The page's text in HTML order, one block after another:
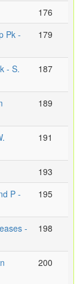
176
Pk -
179
- S.
187
189
191
193
P -
195
-
198
200